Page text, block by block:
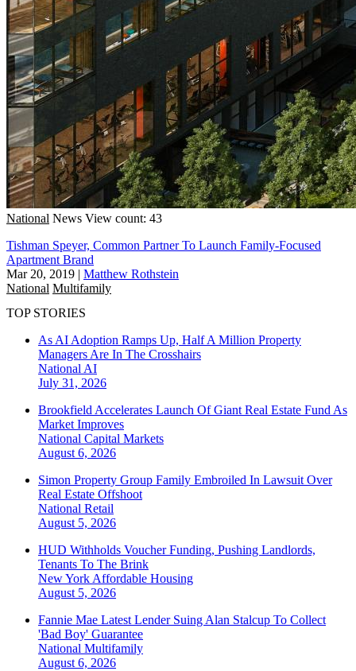
National News View count: 43
Tishman Speyer, Common Partner To Launch Family-Focused
Apartment Brand
Mar 20, 2019 | Matthew Rothstein
National Multifamily
TOP STORIES
As AI Adoption Ramps Up, Half A Million Property
Managers Are In The Crosshairs
National AI
July 31, 2026
Brookfield Accelerates Launch Of Giant Real Estate Fund As
Market Improves
National Capital Markets
August 6, 2026
Simon Property Group Family Embroiled In Lawsuit Over
Real Estate Offshoot
National Retail
August 5, 2026
HUD Withholds Voucher Funding, Pushing Landlords,
Tenants To The Brink
New York Affordable Housing
August 5, 2026
Fannie Mae Latest Lender Suing Alan Stalcup To Collect
'Bad Boy' Guarantee
National Multifamily
August 6, 2026